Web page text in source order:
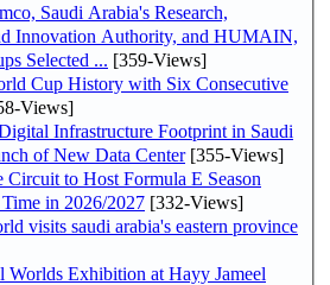
Saudi Arabia's Research,
Innovation Authority, and HUMAIN,
Selected ... [359-Views]
Cup History with Six Consecutive
Views]
Infrastructure Footprint in Saudi
of New Data Center[355-Views]
Circuit to Host Formula E Season
in 2026/2027 [332-Views]
visits saudi arabia's eastern province
Worlds Exhibition at Hayy Jameel